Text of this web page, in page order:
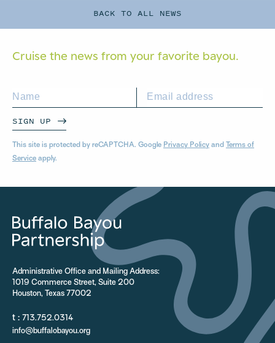
BACK TO ALL NEWS
Cruise the news from your favorite bayou.
SIGN UP
This site is protected by reCAPTCHA. Google Privacy Policy and Terms of
Service apply.
Administrative Office and Mailing Address:
1019 Commerce Street, Suite 200
Houston, Texas 77002
t : 713.752.0314
info@buffalobayou.org